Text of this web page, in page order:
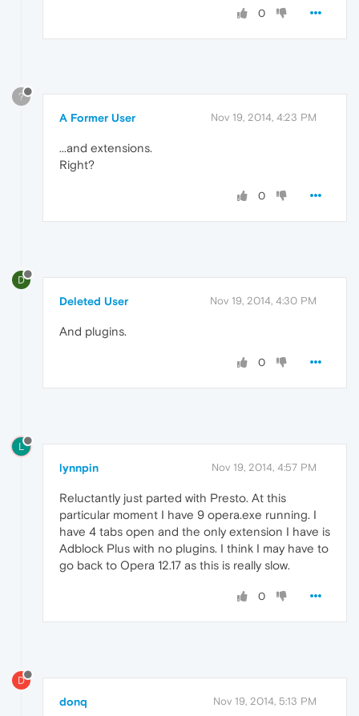
0
?
A Former User Nov 19, 2014, 4:23 PM
...and extensions.
Right?
0
D
Deleted User Nov 19, 2014, 4:30 PM
And plugins.
0
L
lynnpin Nov 19, 2014, 4:57 PM
Reluctantly just parted with Presto. At this
particular moment I have 9 opera.exe running. I
have 4 tabs open and the only extension I have is
Adblock Plus with no plugins. I think I may have to
go back to Opera 12.17 as this is really slow.
0
D
donq Nov 19, 2014, 5:13 PM